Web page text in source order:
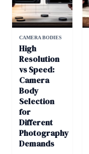
CAMERA BODIES
High
Resolution
vs Speed:
Camera
Body
Selection
for
Different
Photography
Demands